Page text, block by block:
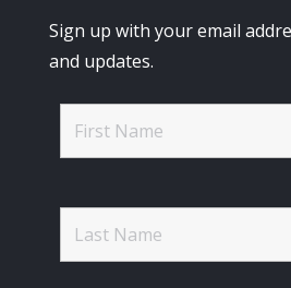
Sign up with your email
and updates.